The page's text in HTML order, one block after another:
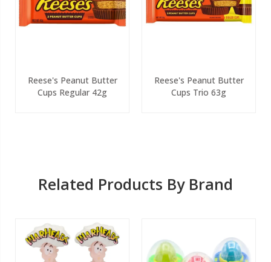
Reese's Peanut Butter
Cups Regular 42g
Reese's Peanut Butter
Cups Trio 63g
Related Products By Brand